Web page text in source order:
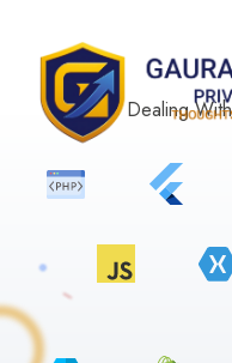
We Are Dealing